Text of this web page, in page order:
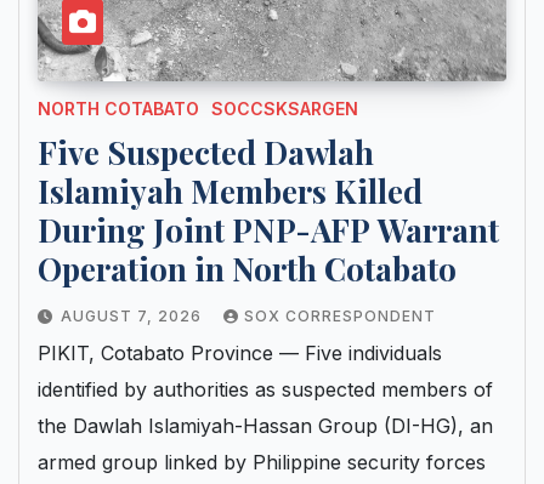
NORTH COTABATO SOCCSKSARGEN
Five Suspected Dawlah
Islamiyah Members Killed
During Joint PNP-AFP Warrant
Operation in North Cotabato
AUGUST 7, 2026 SOX CORRESPONDENT
PIKIT, Cotabato Province — Five individuals
identified by authorities as suspected members of
the Dawlah Islamiyah-Hassan Group (DI-HG), an
armed group linked by Philippine security forces